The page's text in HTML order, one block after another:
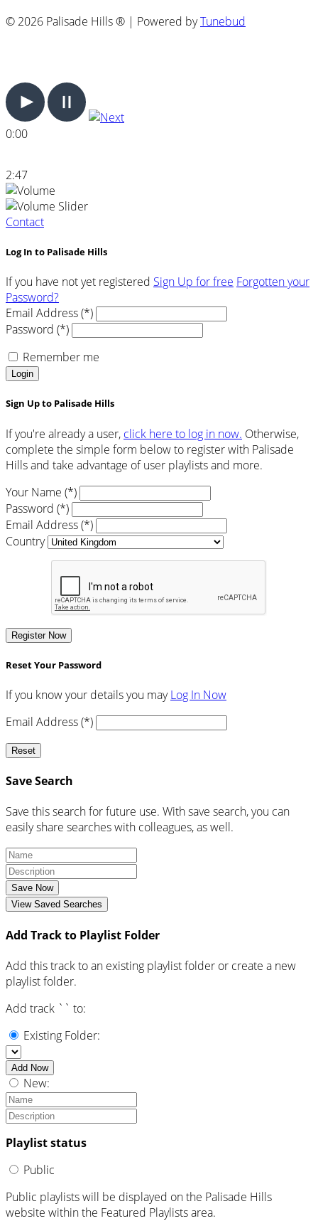
© 2026 Palisade Hills ® | Powered byTunebud
0:00
2:47
Contact
Log In to Palisade Hills
If you have not yet registered Sign Up for free Forgotten your
Password?
Email Address (*)
Password (*)
Remember me
Login
Sign Up to Palisade Hills
If you're already a user, click here to log in now. Otherwise,
complete the simple form below to register with Palisade
Hills and take advantage of user playlists and more.
Your Name (*)
Password (*)
Email Address (*)
Country
Register Now
Reset Your Password
If you know your details you mayLog In Now
Email Address (*)
Reset
Save Search
Save this search for future use. With save search, you can
easily share searches with colleagues, as well.
Save Now
View Saved Searches
Add Track to Playlist Folder
Add this track to an existing playlist folder or create a new
playlist folder.
Add track ` ` to:
Existing Folder:
Add Now
New:
Playlist status
Public
Public playlists will be displayed on the Palisade Hills
website within the Featured Playlists area.